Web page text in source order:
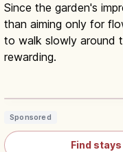
Since the garden's
than aiming only for
to walk slowly around
rewarding.
Motsu-ji Hiraizumi
Sponsored
Find